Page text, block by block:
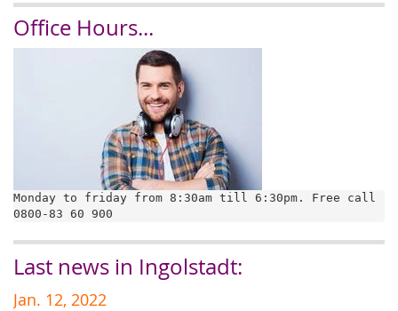
Office Hours...
Monday to friday from 8:30am till 6:30pm. Free call
0800-83 60 900
Last news in Ingolstadt:
Jan. 12, 2022